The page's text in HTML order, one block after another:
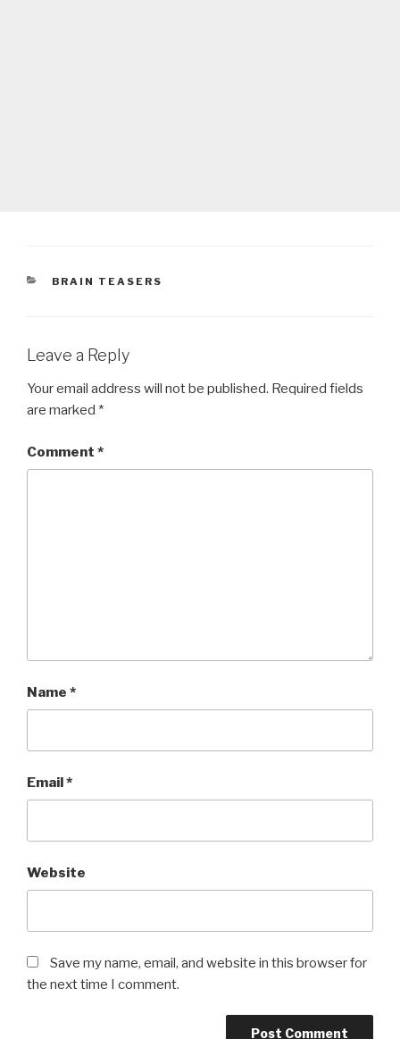
CATEGORIES
BRAIN TEASERS
Leave a Reply
Your email address will not be published. Required fields
are marked *
Comment *
Name *
Email*
Website
Save my name, email, and website in this browser for
the next time I comment.